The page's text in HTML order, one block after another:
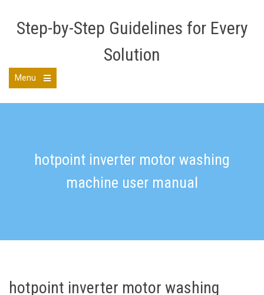
contentStep-by-Step Guidelines for Every
Solution
Menu
main
hotpoint inverter motor washing
machine user manual
hotpoint inverter motor washing